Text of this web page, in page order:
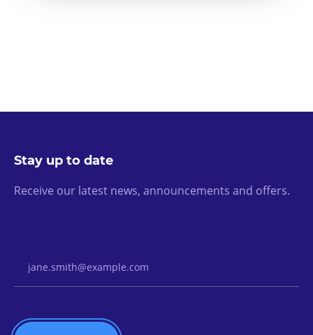
Stay up to date
Receive our latest news, announcements and offers.